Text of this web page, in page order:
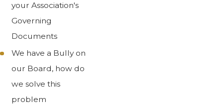
your Association's
Governing
Documents
We have a Bully on
our Board, how do
we solve this
problem